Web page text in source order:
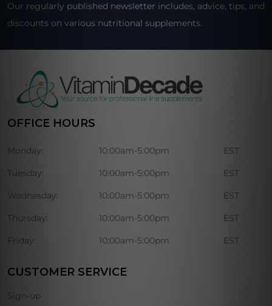
Our regularly published newsletter includes, advice, tips, and
discounts on various nutritional supplements.
OFFICE HOURS
Monday: 10:00am-5:00pm EST
Tuesday: 10:00am-5:00pm EST
Wednesday: 10:00am-5:00pm EST
Thursday: 10:00am-5:00pm EST
Friday: 10:00am-5:00pm EST
CUSTOMER SERVICE
Sign-up